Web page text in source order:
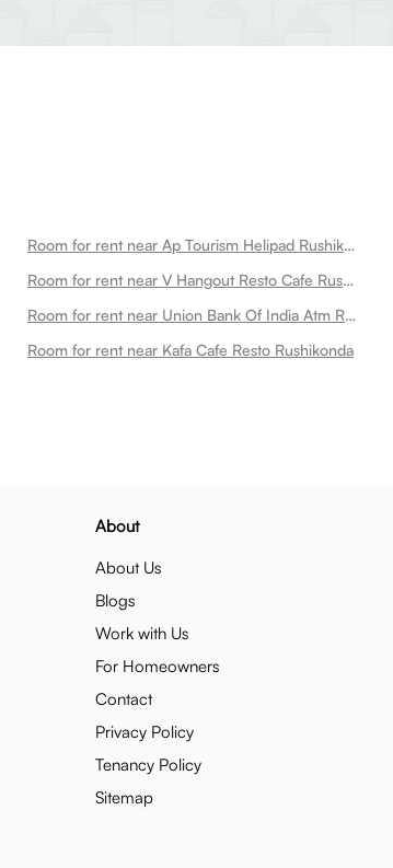
Room for rent near Ap Tourism Helipad Rushikonda
Room for rent near V Hangout Resto Cafe Rushikonda
Room for rent near Union Bank Of India Atm Rushikonda
Room for rent near Kafa Cafe Resto Rushikonda
About
About Us
Blogs
Work with Us
For Homeowners
Contact
Privacy Policy
Tenancy Policy
Sitemap